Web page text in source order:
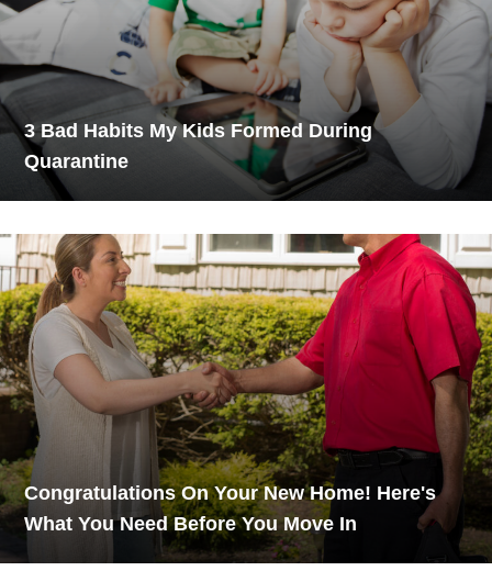
3 Bad Habits My Kids Formed During
Quarantine
Congratulations On Your New Home! Here's
What You Need Before You Move In